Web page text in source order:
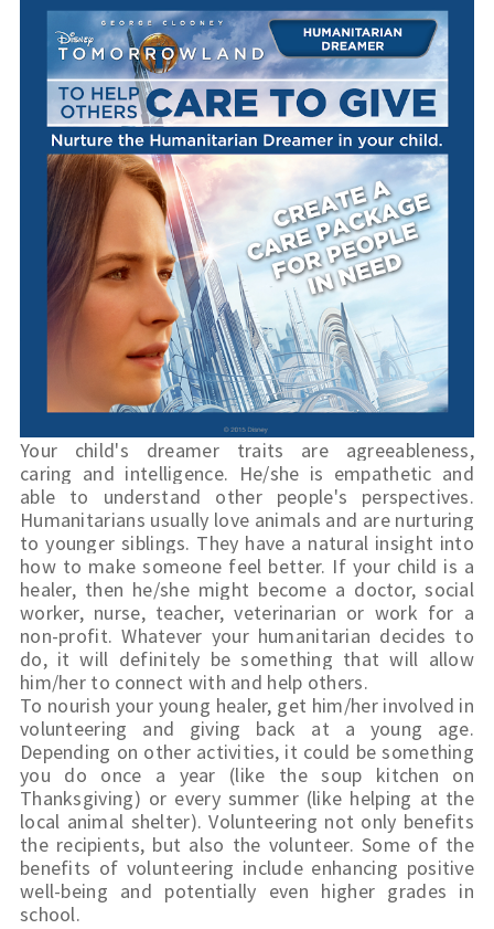
Your child's dreamer traits are agreeableness,
caring and intelligence. He/she is empathetic and
able to understand other people's perspectives.
Humanitarians usually love animals and are nurturing
to younger siblings. They have a natural insight into
how to make someone feel better. If your child is a
healer, then he/she might become a doctor, social
worker, nurse, teacher, veterinarian or work for a
non-profit. Whatever your humanitarian decides to
do, it will definitely be something that will allow
him/her to connect with and help others.
To nourish your young healer, get him/her involved in
volunteering and giving back at a young age.
Depending on other activities, it could be something
you do once a year (like the soup kitchen on
Thanksgiving) or every summer (like helping at the
local animal shelter). Volunteering not only benefits
the recipients, but also the volunteer. Some of the
benefits of volunteering include enhancing positive
well-being and potentially even higher grades in
school.